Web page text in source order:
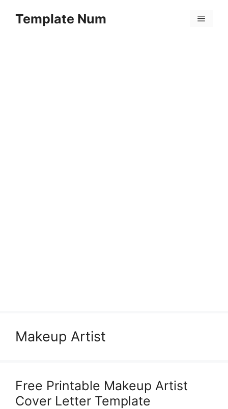
Template Num Menu
Makeup Artist
Free Printable Makeup Artist
Cover Letter Template